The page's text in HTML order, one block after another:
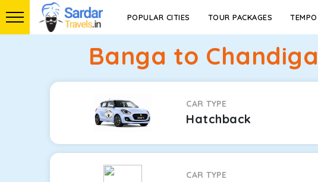
POPULAR CITIES TOUR PACKAGES
Banga to
CAR TYPE
Hatchback
CAR TYPE